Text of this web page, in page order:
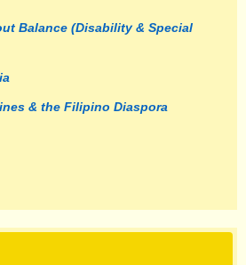
Balance (Disability & Special
& the Filipino Diaspora